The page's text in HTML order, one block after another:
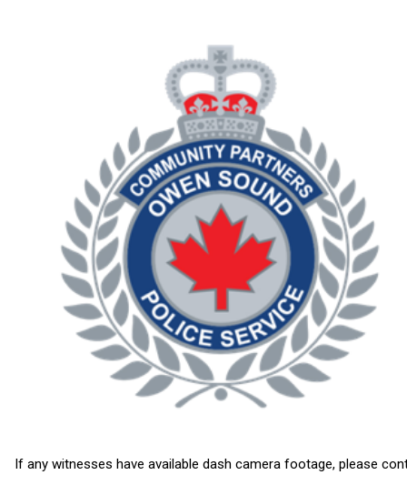
If any witnesses have available dash camera footage, please